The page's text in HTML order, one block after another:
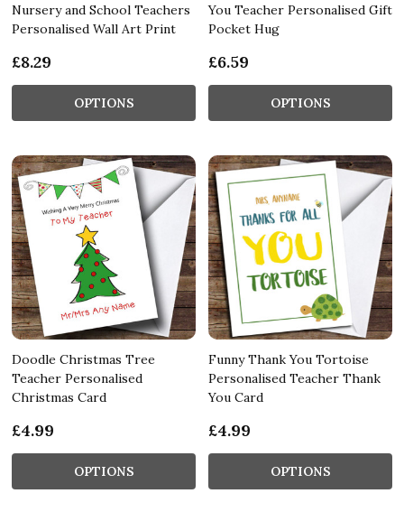
Nursery and School Teachers
Personalised Wall Art Print
£8.29
OPTIONS
You Teacher Personalised Gift
Pocket Hug
£6.59
OPTIONS
Doodle Christmas Tree
Teacher Personalised
Christmas Card
£4.99
OPTIONS
Funny Thank You Tortoise
Personalised Teacher Thank
You Card
£4.99
OPTIONS